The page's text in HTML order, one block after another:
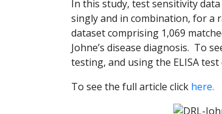
In this study, test sensitivity
singly and in combination, for a
dataset comprising 1,069
Johne’s disease diagnosis. To
testing, and using the ELISA test
To see the full article click here.